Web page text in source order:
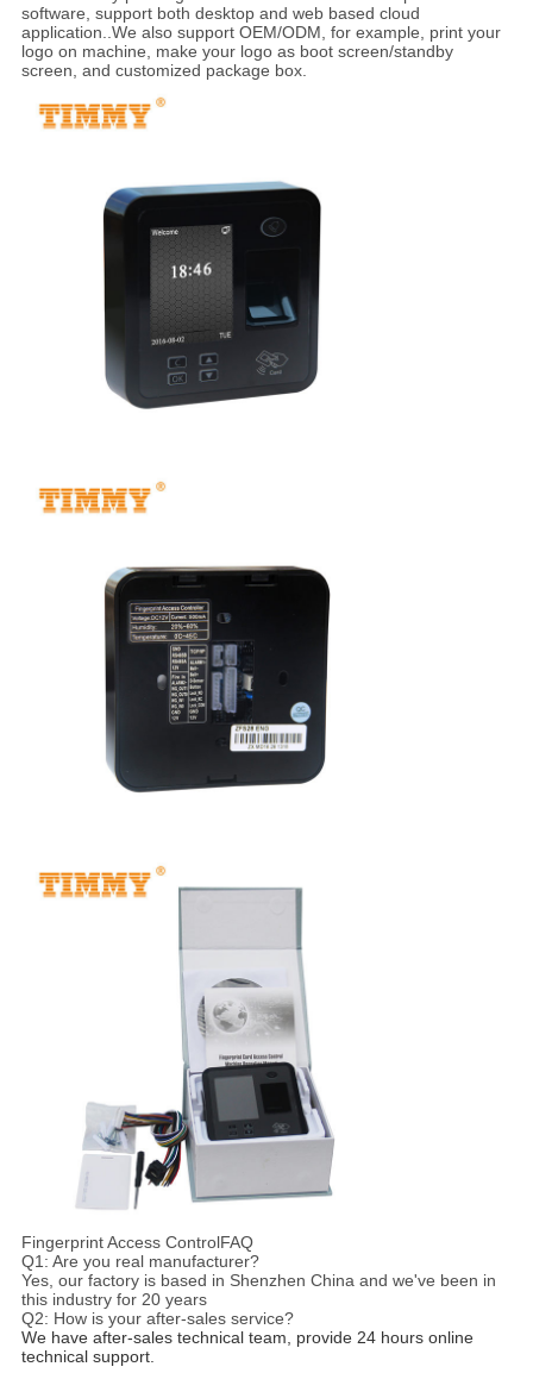
software, support both desktop and web based cloud
application..We also support OEM/ODM, for example, print your
logo on machine, make your logo as boot screen/standby
screen, and customized package box.
Fingerprint Access ControlFAQ
Q1: Are you real manufacturer?
Yes, our factory is based in Shenzhen China and we've been in
this industry for 20 years
Q2: How is your after-sales service?
We have after-sales technical team, provide 24 hours online
technical support.